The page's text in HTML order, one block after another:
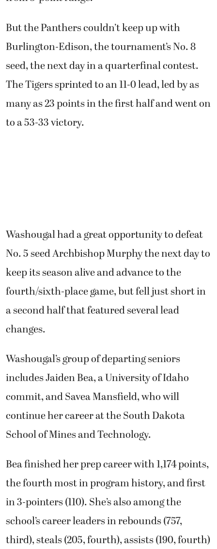
But the Panthers couldn’t keep up with
Burlington-Edison, the tournament’s No. 8
seed, the next day in a quarterfinal contest.
The Tigers sprinted to an 11-0 lead, led by as
many as 23 points in the first half and went on
to a 53-33 victory.
Washougal had a great opportunity to defeat
No. 5 seed Archbishop Murphy the next day to
keep its season alive and advance to the
fourth/sixth-place game, but fell just short in
a second half that featured several lead
changes.
Washougal’s group of departing seniors
includes Jaiden Bea, a University of Idaho
commit, and Savea Mansfield, who will
continue her career at the South Dakota
School of Mines and Technology.
Bea finished her prep career with 1,174 points,
the fourth most in program history, and first
in 3-pointers (110). She’s also among the
school’s career leaders in rebounds (757,
third), steals (205, fourth), assists (190, fourth)